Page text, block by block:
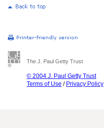
The J. Paul Getty Trust
© 2004 J. Paul Getty Trust
Terms of Use / Privacy Policy